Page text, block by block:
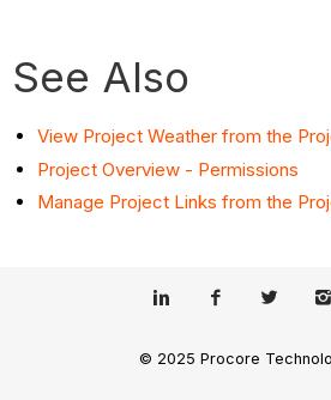
See Also
View Project Weather from the
Project Overview - Permissions
Manage Project Links from the
© 2025 Procore